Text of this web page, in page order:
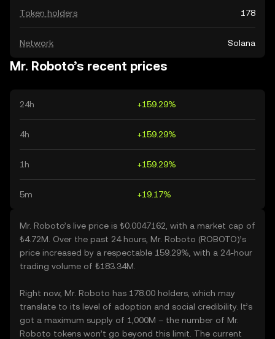
Token holders 178
Network Solana
Mr. Roboto’s recent prices
24h +159.29%
4h +159.29%
1h +159.29%
5m +19.17%
Mr. Roboto’s live price is ₺0.0047162, with a market cap of
₺4.72M. Over the past 24 hours, Mr. Roboto (ROBOTO)’s
price increased by a respectable 159.29%, with a 24-hour
trading volume of ₺183.34M.
Right now, Mr. Roboto has 178.00 holders, which may
translate to its level of adoption and social credibility. It’s
got a maximum supply of 1,000M – the number of Mr.
Roboto tokens won’t go beyond this limit. The current